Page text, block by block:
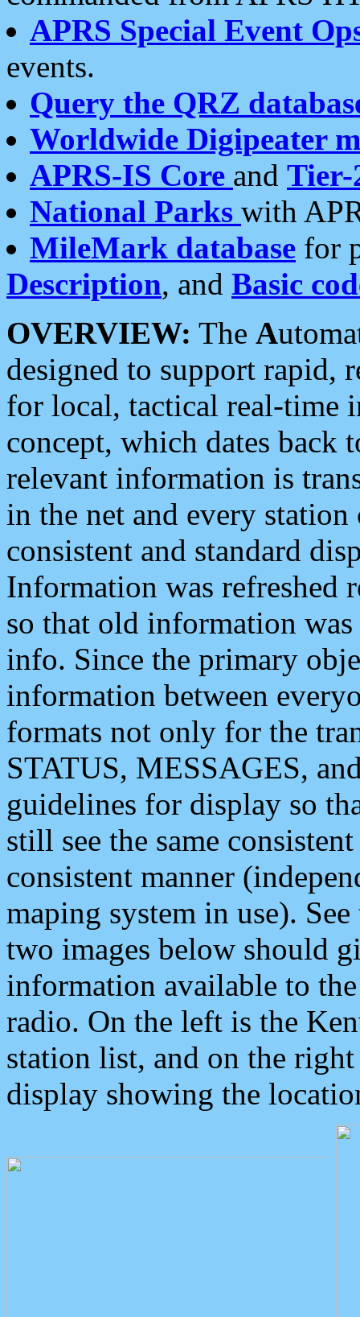
APRS Special Event
events.
Query the QRZ
Worldwide Digipeater
APRS-IS Core and Tier-
National Parks with
MileMark database for
Description, and Basic
OVERVIEW: The A
designed to support rapid,
for local, tactical real-time
concept, which dates back
relevant information is
in the net and every
consistent and standard
Information was refreshed
so that old information
info. Since the primary
information between
formats not only for the
STATUS, MESSAGES,
guidelines for display so
still see the same
consistent manner
maping system in use).
two images below should
information available to
radio. On the left is the
station list, and on the
display showing the